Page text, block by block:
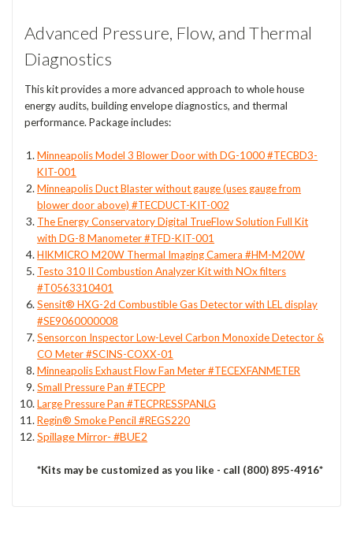
Advanced Pressure, Flow, and Thermal
Diagnostics
This kit provides a more advanced approach to whole house
energy audits, building envelope diagnostics, and thermal
performance. Package includes:
Minneapolis Model 3 Blower Door with DG-1000 #TECBD3-
KIT-001
Minneapolis Duct Blaster without gauge (uses gauge from
blower door above) #TECDUCT-KIT-002
The Energy Conservatory Digital TrueFlow Solution Full Kit
with DG-8 Manometer #TFD-KIT-001
HIKMICRO M20W Thermal Imaging Camera #HM-M20W
Testo 310 II Combustion Analyzer Kit with NOx filters
#T0563310401
Sensit® HXG-2d Combustible Gas Detector with LEL display
#SE9060000008
Sensorcon Inspector Low-Level Carbon Monoxide Detector &
CO Meter #SCINS-COXX-01
Minneapolis Exhaust Flow Fan Meter #TECEXFANMETER
Small Pressure Pan #TECPP
Large Pressure Pan #TECPRESSPANLG
Regin® Smoke Pencil #REGS220
Spillage Mirror- #BUE2
*Kits may be customized as you like - call (800) 895-4916*